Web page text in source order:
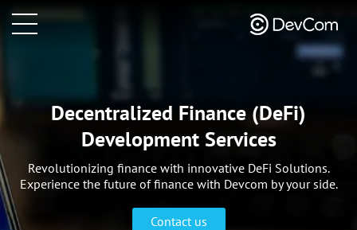
Decentralized Finance (DeFi)
Development Services
Revolutionizing finance with innovative DeFi Solutions.
Experience the future of finance with Devcom by your side.
Contact us